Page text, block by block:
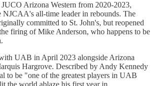
Arizona Western from 2020-2023,
NJCAA's all-time leader in rebounds. The
committed to St. John's, but reopened
firing of Mike Anderson, who happens to be
UAB in April 2023 alongside Arizona
Hargrove. Described by Andy Kennedy
to be "one of the greatest players in UAB
the world ablaze his first year in